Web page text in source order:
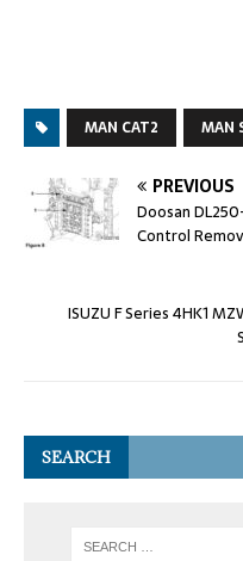
MAN CAT2 MAN
PREVIOUS
Doosan
Control
ISUZU F Series 4HK1
SEARCH